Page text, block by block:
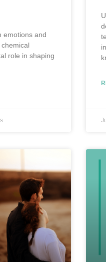
emotions and
role in shaping